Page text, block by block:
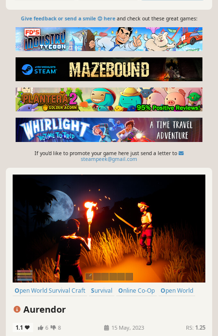
Give feedback or send a smile 😊 hereand check out these great games:
If you'd like to promote your game here just send a letter to
steampeek@gmail.com
Open World Survival Craft Survival Online Co-Op
Open World
Aurendor
1.1 6 8 15 May, 2023 RS: 1.25